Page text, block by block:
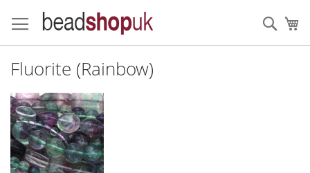
to
Content
Fluorite (Rainbow)